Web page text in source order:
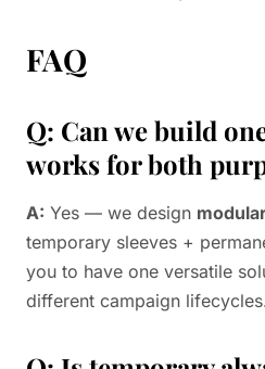
FAQ
Q: Can we build
works for both
A: Yes — we design
temporary sleeves +
you to have one versatile
different campaign